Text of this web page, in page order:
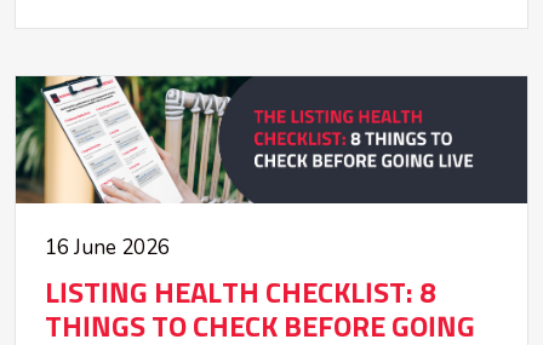
16 June 2026
LISTING HEALTH CHECKLIST: 8
THINGS TO CHECK BEFORE GOING